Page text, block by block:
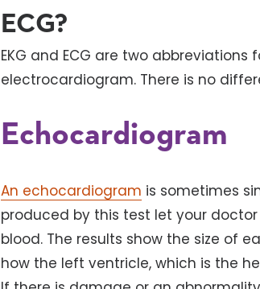
ECG?
EKG and ECG are two
electrocardiogram. There is no
Echocardiogram
An echocardiogram is sometimes
produced by this test let your
blood. The results show the size of
how the left ventricle, which is the